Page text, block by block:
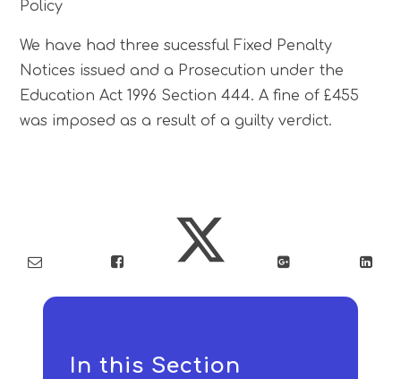
Policy
We have had three sucessful Fixed Penalty
Notices issued and a Prosecution under the
Education Act 1996 Section 444. A fine of £455
was imposed as a result of a guilty verdict.
In this Section